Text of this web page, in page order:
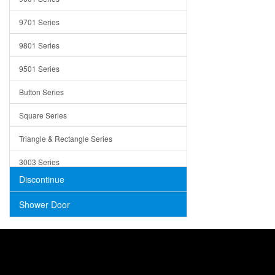
Concrete
9701 Series
9801 Series
9501 Series
Button Series
Square Series
Triangle & Rectangle Series
3003 Series
Discontinue
Shower Door